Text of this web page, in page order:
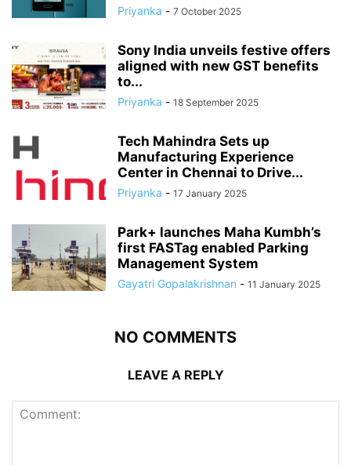
Priyanka - 7 October 2025
Sony India unveils festive offers
aligned with new GST benefits
to...
Priyanka - 18 September 2025
Tech Mahindra Sets up
Manufacturing Experience
Center in Chennai to Drive...
Priyanka - 17 January 2025
Park+ launches Maha Kumbh’s
first FASTag enabled Parking
Management System
Gayatri Gopalakrishnan - 11 January 2025
NO COMMENTS
LEAVE A REPLY